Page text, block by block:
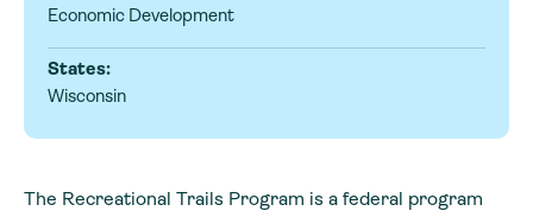
Economic Development
States:
Wisconsin
The Recreational Trails Program is a federal program